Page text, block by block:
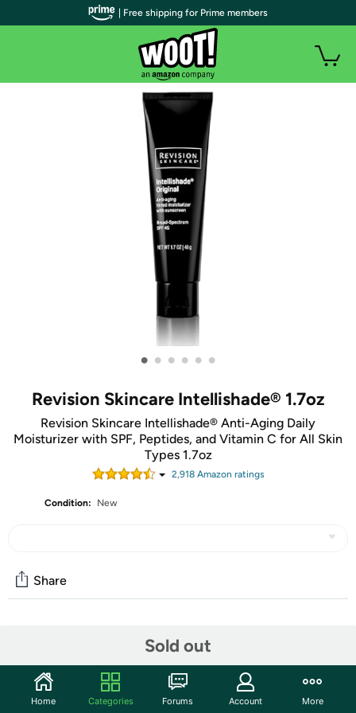
• • • • • •
Revision Skincare Intellishade® 1.7oz
Revision Skincare Intellishade® Anti-Aging Daily
Moisturizer with SPF, Peptides, and Vitamin C for All Skin
Types 1.7oz
2,918Amazon ratings
Condition: New
Sold out
Share
Start the discussion
Features
| Free shipping for Prime members
Home Categories Forums Account More